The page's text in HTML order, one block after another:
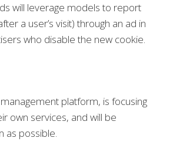
will leverage models to report
a user’s visit) through an ad in
who disable the new cookie.
platform, is focusing
own services, and will be
as possible.